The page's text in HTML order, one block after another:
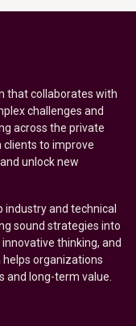
that collaborates with
challenges and
across the private
clients to improve
unlock new
industry and technical
sound strategies into
thinking, and
helps organizations
and long-term value.